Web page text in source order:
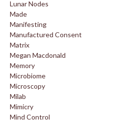
Lunar Nodes
Made
Manifesting
Manufactured Consent
Matrix
Megan Macdonald
Memory
Microbiome
Microscopy
Milab
Mimicry
Mind Control